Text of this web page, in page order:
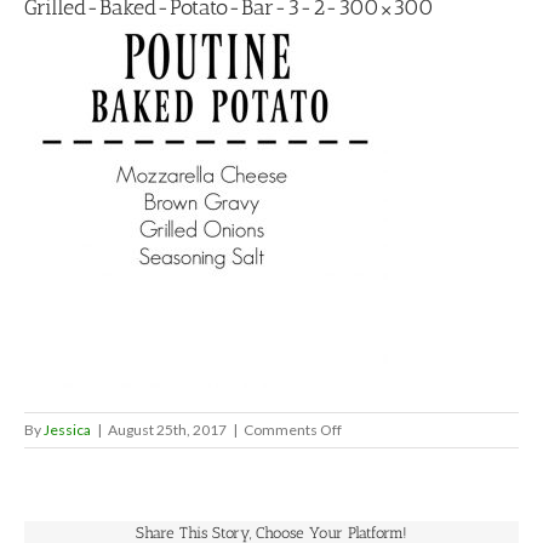
Grilled-Baked-Potato-Bar-3-2-300×300
By Jessica | August 25th, 2017 | Comments Offon
Grilled-
3-
Share This Story, Choose Your Platform!